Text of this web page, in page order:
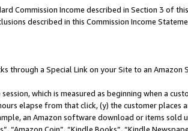
Commission Income described in Section 3 of
described in this Commission Income
through a Special Link on your Site to an Amazon
which is measured as beginning when a
elapse from that click, (y) the customer
an Amazon software download or items sold
“Amazon Coin”, “Kindle Books”, “Kindle